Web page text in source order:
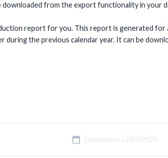
downloaded from the export functionality in your
report for you. This report is generated
during the previous calendar year. It can be
Updated on: 12/07/2025